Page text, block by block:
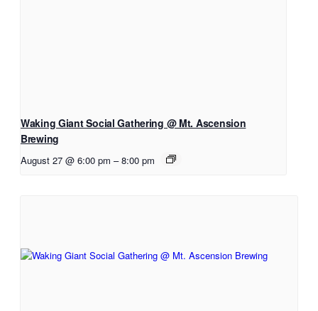
Waking Giant Social Gathering @ Mt. Ascension
Brewing
August 27 @ 6:00 pm – 8:00 pm